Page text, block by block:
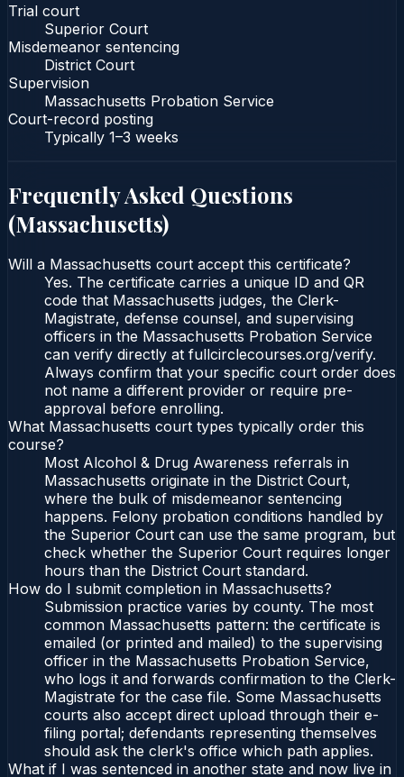
Trial court
Superior Court
Misdemeanor sentencing
District Court
Supervision
Massachusetts Probation Service
Court-record posting
Typically 1–3 weeks
Frequently Asked Questions
(Massachusetts)
Will a Massachusetts court accept this certificate?
Yes. The certificate carries a unique ID and QR
code that Massachusetts judges, the Clerk-
Magistrate, defense counsel, and supervising
officers in the Massachusetts Probation Service
can verify directly at fullcirclecourses.org/verify.
Always confirm that your specific court order does
not name a different provider or require pre-
approval before enrolling.
What Massachusetts court types typically order this
course?
Most Alcohol & Drug Awareness referrals in
Massachusetts originate in the District Court,
where the bulk of misdemeanor sentencing
happens. Felony probation conditions handled by
the Superior Court can use the same program, but
check whether the Superior Court requires longer
hours than the District Court standard.
How do I submit completion in Massachusetts?
Submission practice varies by county. The most
common Massachusetts pattern: the certificate is
emailed (or printed and mailed) to the supervising
officer in the Massachusetts Probation Service,
who logs it and forwards confirmation to the Clerk-
Magistrate for the case file. Some Massachusetts
courts also accept direct upload through their e-
filing portal; defendants representing themselves
should ask the clerk's office which path applies.
What if I was sentenced in another state and now live in